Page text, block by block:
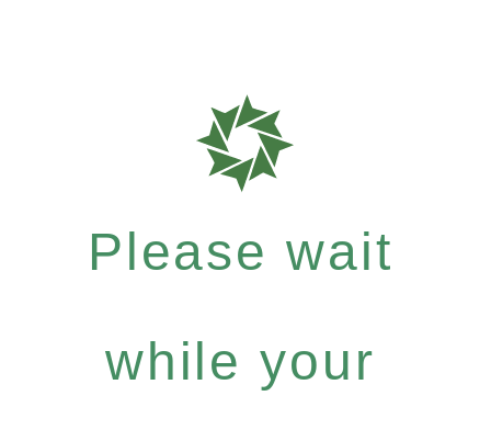
Please wait
while your